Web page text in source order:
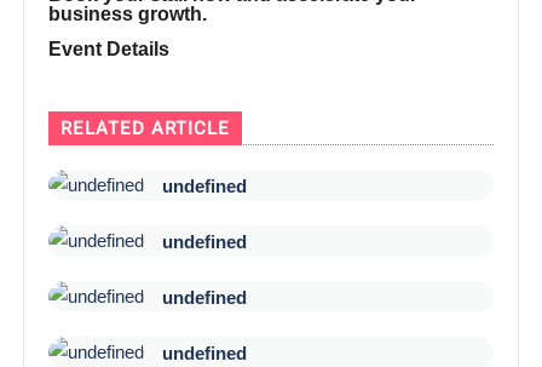
business growth.
Event Details
RELATED ARTICLE
undefined
undefined
undefined
undefined